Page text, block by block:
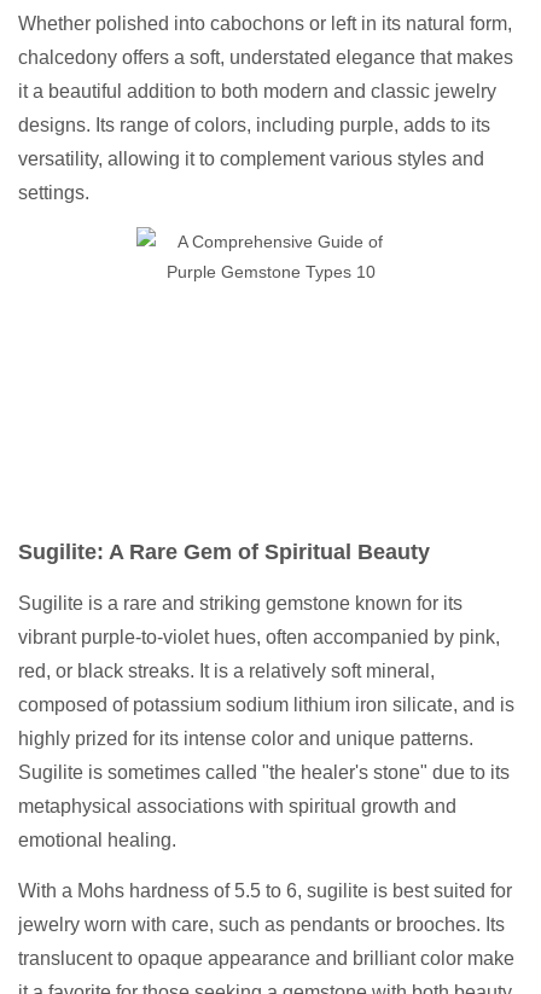
Whether polished into cabochons or left in its natural form,
chalcedony offers a soft, understated elegance that makes
it a beautiful addition to both modern and classic jewelry
designs. Its range of colors, including purple, adds to its
versatility, allowing it to complement various styles and
settings.
Sugilite: A Rare Gem of Spiritual Beauty
Sugilite is a rare and striking gemstone known for its
vibrant purple-to-violet hues, often accompanied by pink,
red, or black streaks. It is a relatively soft mineral,
composed of potassium sodium lithium iron silicate, and is
highly prized for its intense color and unique patterns.
Sugilite is sometimes called "the healer's stone" due to its
metaphysical associations with spiritual growth and
emotional healing.
With a Mohs hardness of 5.5 to 6, sugilite is best suited for
jewelry worn with care, such as pendants or brooches. Its
translucent to opaque appearance and brilliant color make